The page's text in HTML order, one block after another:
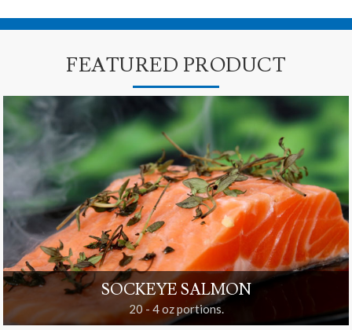
FEATURED PRODUCT
SOCKEYE SALMON
20 - 4 oz portions.